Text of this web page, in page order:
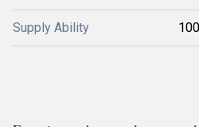
Supply Ability